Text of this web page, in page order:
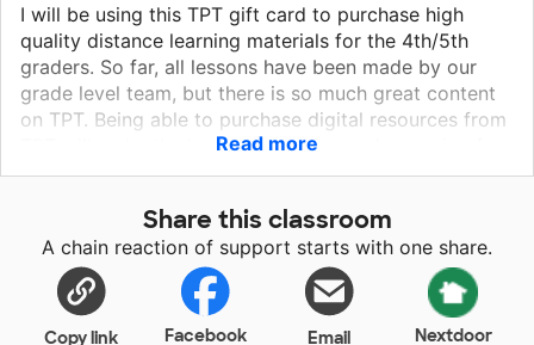
I will be using this TPT gift card to purchase high
quality distance learning materials for the 4th/5th
graders. So far, all lessons have been made by our
grade level team, but there is so much great content
on TPT. Being able to purchase digital resources from
TPT will make the lessons more fun and engaging for
all of our students, as well as lighten the load for
support for our students. There are resources from
TPT in all content areas and we cannot wait to make
this new year during COVID-19 a home run!
Read more
Share this classroom
A chain reaction of support starts with one share.
Copy link Facebook Email Nextdoor